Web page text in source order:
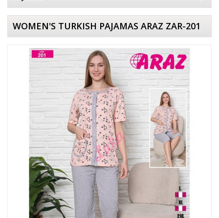
WOMEN'S TURKISH PAJAMAS ARAZ ZAR-201